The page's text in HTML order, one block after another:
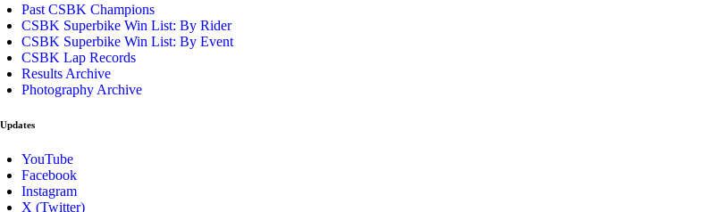
Past CSBK Champions
CSBK Superbike Win List: By Rider
CSBK Superbike Win List: By Event
CSBK Lap Records
Results Archive
Photography Archive
Updates
YouTube
Facebook
Instagram
X (Twitter)